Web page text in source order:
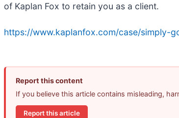
of Kaplan Fox to retain you as a client.
https://www.kaplanfox.com/case/simply-
Report this content
If you believe this article contains misleading,
Report this article